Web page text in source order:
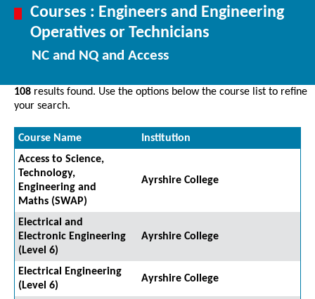
Courses : Engineers and Engineering
Operatives or Technicians
NC and NQ and Access
108 results found. Use the options below the course list to refine
your search.
Course Name
Institution
Access to Science,
Technology,
Engineering and
Maths (SWAP)
Ayrshire College
Electrical and
Electronic Engineering
(Level 6)
Ayrshire College
Electrical Engineering
(Level 6)
Ayrshire College